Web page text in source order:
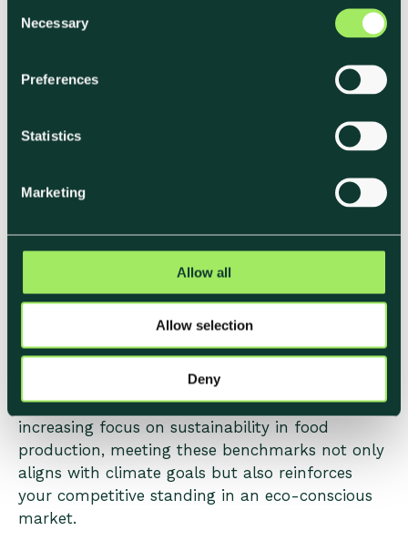
Necessary
Preferences
Statistics
Marketing
Allow all
Allow selection
Deny
unavoidable emissions. Companies aiming for
areas where emissions reductions are
Pathway Initiative
rather than replace—reduction efforts.
Using Klimato to Align with
Industry Benchmarks
Klimato’s solution simplifies the process of
tracking, reducing, and reporting on carbon
emissions, offering a clear and actionable path
toward meeting industry benchmarks. With
increasing focus on sustainability in food
production, meeting these benchmarks not only
aligns with climate goals but also reinforces
your competitive standing in an eco-conscious
market.